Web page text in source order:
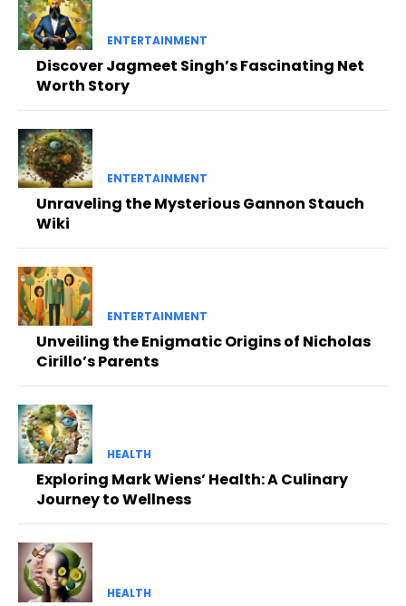
ENTERTAINMENT
Discover Jagmeet Singh’s Fascinating Net
Worth Story
ENTERTAINMENT
Unraveling the Mysterious Gannon Stauch
Wiki
ENTERTAINMENT
Unveiling the Enigmatic Origins of Nicholas
Cirillo’s Parents
HEALTH
Exploring Mark Wiens’ Health: A Culinary
Journey to Wellness
HEALTH